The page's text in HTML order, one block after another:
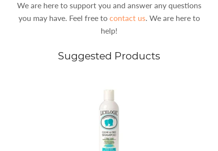
We are here to support you and answer any questions
you may have. Feel free to contact us. We are here to
help!
Suggested Products